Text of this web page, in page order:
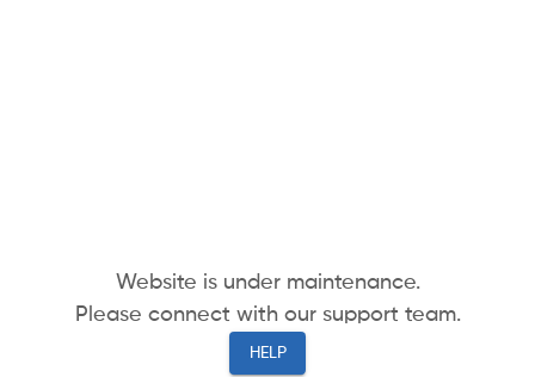
Website is under maintenance.
Please connect with our support team.
HELP